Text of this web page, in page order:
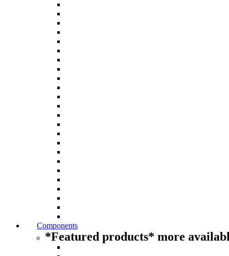
Components
*Featured products* more